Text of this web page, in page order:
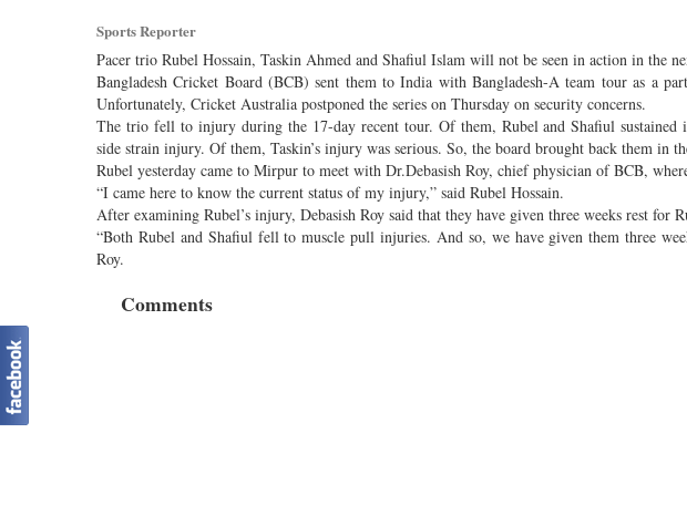
Sports Reporter
Pacer trio Rubel Hossain, Taskin Ahmed and Shafiul Islam will not be seen in action in the
Bangladesh Cricket Board (BCB) sent them to India with Bangladesh-A team tour as a
Unfortunately, Cricket Australia postponed the series on Thursday on security concerns.
The trio fell to injury during the 17-day recent tour. Of them, Rubel and Shafiul
side strain injury. Of them, Taskin’s injury was serious. So, the board brought back them in
Rubel yesterday came to Mirpur to meet with Dr.Debasish Roy, chief physician of BCB,
“I came here to know the current status of my injury,” said Rubel Hossain.
After examining Rubel’s injury, Debasish Roy said that they have given three weeks rest for
“Both Rubel and Shafiul fell to muscle pull injuries. And so, we have given them three
Roy.
Comments